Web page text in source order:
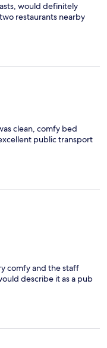
would definitely
restaurants nearby
clean, comfy bed
public transport
comfy and the staff
describe it as a pub